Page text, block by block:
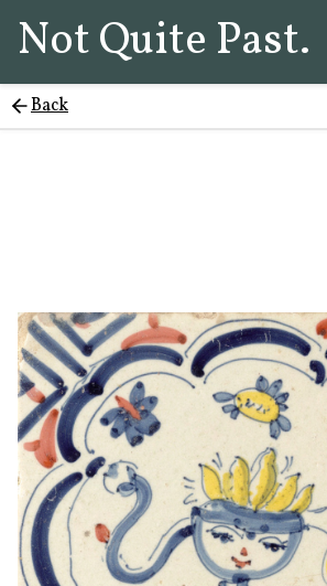
Not Quite Past.
Back